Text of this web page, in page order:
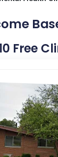
Free